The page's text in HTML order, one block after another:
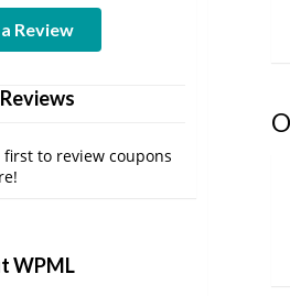
Review
to review coupons
WPML